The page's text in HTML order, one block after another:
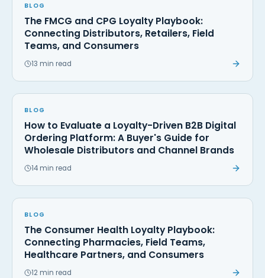
BLOG
The FMCG and CPG Loyalty Playbook:
Connecting Distributors, Retailers, Field
Teams, and Consumers
13 min read
BLOG
How to Evaluate a Loyalty-Driven B2B Digital
Ordering Platform: A Buyer's Guide for
Wholesale Distributors and Channel Brands
14 min read
BLOG
The Consumer Health Loyalty Playbook:
Connecting Pharmacies, Field Teams,
Healthcare Partners, and Consumers
12 min read